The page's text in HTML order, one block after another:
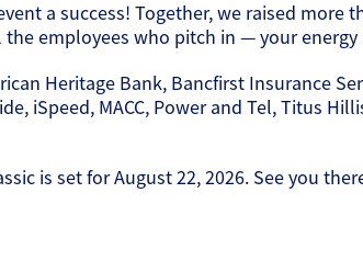
a success! Together, we raised
the employees who pitch in — your
Heritage Bank, Bancfirst Insurance
iSpeed, MACC, Power and Tel, Titus
is set for August 22, 2026. See you